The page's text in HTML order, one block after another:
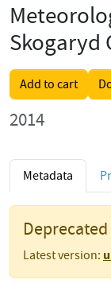
Skogaryd
Add to cart
2014
Metadata
Latest version: